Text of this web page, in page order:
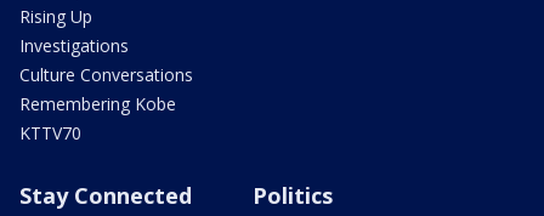
Rising Up
Investigations
Culture Conversations
Remembering Kobe
KTTV70
Stay Connected Politics